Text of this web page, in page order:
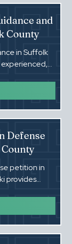
and
County
in Suffolk
Defense
petition in
provides